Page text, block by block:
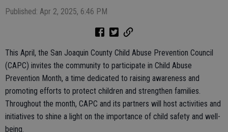
Published: Apr 2, 2025, 6:46 PM
This April, the San Joaquin County Child Abuse Prevention Council
(CAPC) invites the community to participate in Child Abuse
Prevention Month, a time dedicated to raising awareness and
promoting efforts to protect children and strengthen families.
Throughout the month, CAPC and its partners will host activities and
initiatives to shine a light on the importance of child safety and well-
being.